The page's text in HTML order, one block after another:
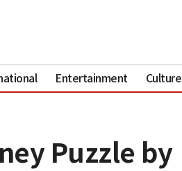
Entertainment Culture
Puzzle by